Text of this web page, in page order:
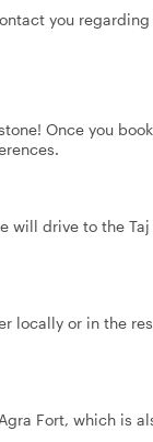
you
Once you
will drive to the
locally or in the
Fort, which is